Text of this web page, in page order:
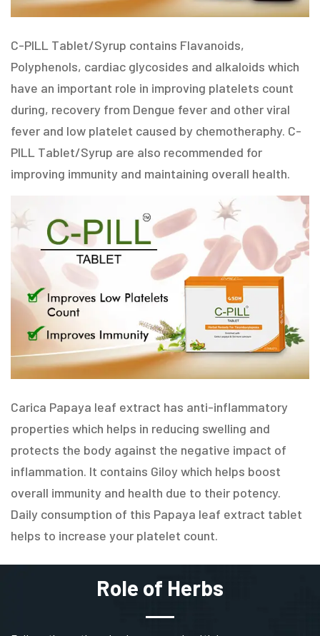
C-PILL Tablet/Syrup contains Flavanoids,
Polyphenols, cardiac glycosides and alkaloids which
have an important role in improving platelets count
during, recovery from Dengue fever and other viral
fever and low platelet caused by chemotheraphy. C-
PILL Tablet/Syrup are also recommended for
improving immunity and maintaining overall health.
Carica Papaya leaf extract has anti-inflammatory
properties which helps in reducing swelling and
protects the body against the negative impact of
inflammation. It contains Giloy which helps boost
overall immunity and health due to their potency.
Daily consumption of this Papaya leaf extract tablet
helps to increase your platelet count.
Role of Herbs